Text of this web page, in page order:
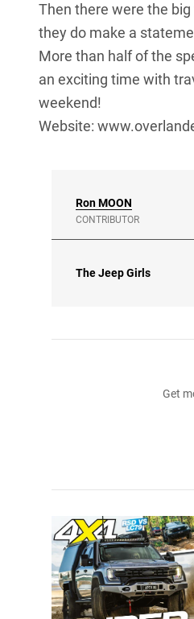
Then there were the
they do make a
More than half of the
an exciting time with
weekend!
Website:
RonMOON
CONTRIBUTOR
The Jeep Girls
Get